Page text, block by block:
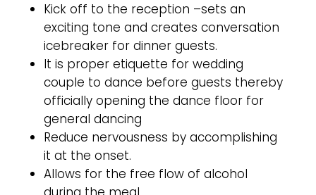
Kick off to the reception –sets an
exciting tone and creates conversation
icebreaker for dinner guests.
It is proper etiquette for wedding
couple to dance before guests thereby
officially opening the dance floor for
general dancing
Reduce nervousness by accomplishing
it at the onset.
Allows for the free flow of alcohol